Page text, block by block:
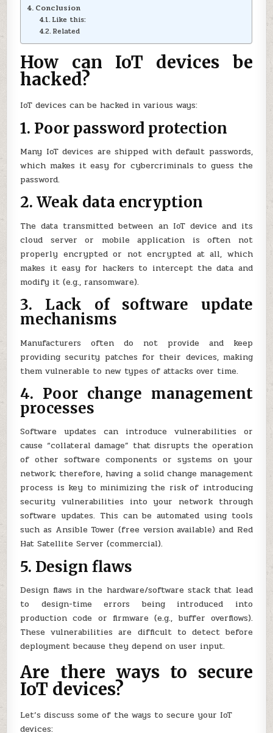
Conclusion
Like this:
Related
How can IoT devices be
hacked?
IoT devices can be hacked in various ways:
1. Poor password protection
Many IoT devices are shipped with default passwords,
which makes it easy for cybercriminals to guess the
password.
2. Weak data encryption
The data transmitted between an IoT device and its
cloud server or mobile application is often not
properly encrypted or not encrypted at all, which
makes it easy for hackers to intercept the data and
modify it (e.g., ransomware).
3. Lack of software update
mechanisms
Manufacturers often do not provide and keep
providing security patches for their devices, making
them vulnerable to new types of attacks over time.
4. Poor change management
processes
Software updates can introduce vulnerabilities or
cause “collateral damage” that disrupts the operation
of other software components or systems on your
network; therefore, having a solid change management
process is key to minimizing the risk of introducing
security vulnerabilities into your network through
software updates. This can be automated using tools
such as Ansible Tower (free version available) and Red
Hat Satellite Server (commercial).
5. Design flaws
Design flaws in the hardware/software stack that lead
to design-time errors being introduced into
production code or firmware (e.g., buffer overflows).
These vulnerabilities are difficult to detect before
deployment because they depend on user input.
Are there ways to secure
IoT devices?
Let’s discuss some of the ways to secure your IoT
devices: